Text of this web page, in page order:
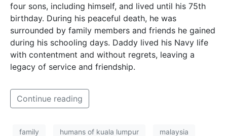
four sons, including himself, and lived until his 75th
birthday. During his peaceful death, he was
surrounded by family members and friends he gained
during his schooling days. Daddy lived his Navy life
with contentment and without regrets, leaving a
legacy of service and friendship.
Continue reading
family humans of kuala lumpur malaysia